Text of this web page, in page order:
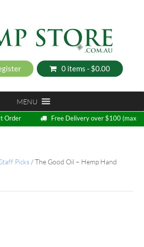
0 items - $0.00
MENU
Order
Free Delivery over $100 (max
5kg)
Staff Picks /The Good Oil – Hemp Hand